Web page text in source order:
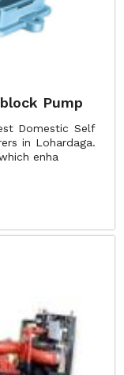
Pump
Domestic Self
in Lohardaga.
enha